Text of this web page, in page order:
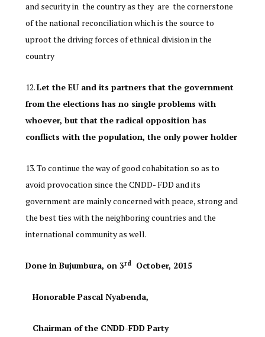
and security in the country as they are the cornerstone
of the national reconciliation which is the source to
uproot the driving forces of ethnical division in the
country
Let the EU and its partners that the government
from the elections has no single problems with
whoever, but that the radical opposition has
conflicts with the population, the only power holder
To continue the way of good cohabitation so as to
avoid provocation since the CNDD- FDD and its
government are mainly concerned with peace, strong and
the best ties with the neighboring countries and the
international community as well.
Done in Bujumbura, on 3rdOctober, 2015
Honorable Pascal Nyabenda,
Chairman of the CNDD-FDD Party